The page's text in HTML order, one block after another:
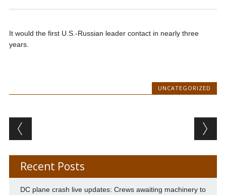
It would the first U.S.-Russian leader contact in nearly three
years.
UNCATEGORIZED
Post navigation
Recent Posts
DC plane crash live updates: Crews awaiting machinery to